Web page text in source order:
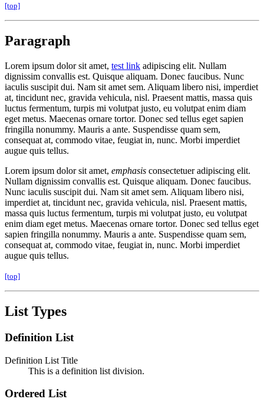
[top]
Paragraph
Lorem ipsum dolor sit amet, test link adipiscing elit. Nullam
dignissim convallis est. Quisque aliquam. Donec faucibus. Nunc
iaculis suscipit dui. Nam sit amet sem. Aliquam libero nisi, imperdiet
at, tincidunt nec, gravida vehicula, nisl. Praesent mattis, massa quis
luctus fermentum, turpis mi volutpat justo, eu volutpat enim diam
eget metus. Maecenas ornare tortor. Donec sed tellus eget sapien
fringilla nonummy. Mauris a ante. Suspendisse quam sem,
consequat at, commodo vitae, feugiat in, nunc. Morbi imperdiet
augue quis tellus.
Lorem ipsum dolor sit amet, emphasis consectetuer adipiscing elit.
Nullam dignissim convallis est. Quisque aliquam. Donec faucibus.
Nunc iaculis suscipit dui. Nam sit amet sem. Aliquam libero nisi,
imperdiet at, tincidunt nec, gravida vehicula, nisl. Praesent mattis,
massa quis luctus fermentum, turpis mi volutpat justo, eu volutpat
enim diam eget metus. Maecenas ornare tortor. Donec sed tellus eget
sapien fringilla nonummy. Mauris a ante. Suspendisse quam sem,
consequat at, commodo vitae, feugiat in, nunc. Morbi imperdiet
augue quis tellus.
[top]
List Types
Definition List
Definition List Title
This is a definition list division.
Ordered List